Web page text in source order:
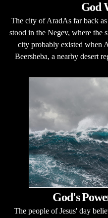
God
The city of AradAs far back
stood in the Negev, where the
city probably existed when
Beersheba, a nearby desert
God's
The people of Jesus' day